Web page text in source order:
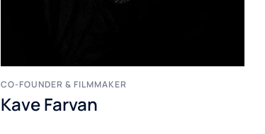
CO-FOUNDER & FILMMAKER
Kave Farvan